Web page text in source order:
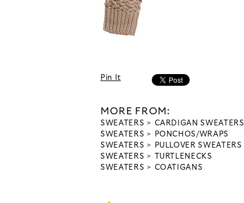
Pin It
MORE FROM:
SWEATERS
CARDIGAN SWEATERS
SWEATERS
PONCHOS/WRAPS
SWEATERS
PULLOVER SWEATERS
SWEATERS
TURTLENECKS
SWEATERS
COATIGANS